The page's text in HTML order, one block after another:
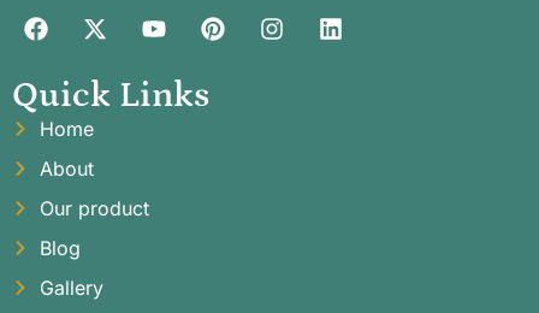
Quick Links
Home
About
Our product
Blog
Gallery